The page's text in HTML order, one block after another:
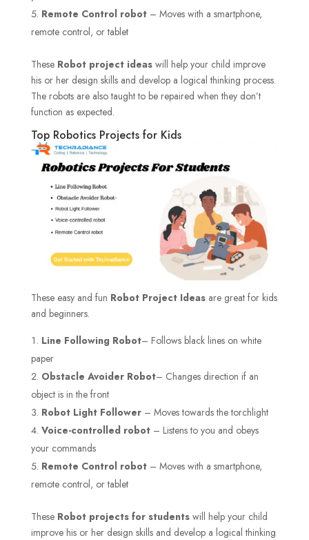
Remote Control robot– Moves with a smartphone,
remote control, or tablet
TheseRobot project ideaswill help your child improve
his or her design skills and develop a logical thinking process.
The robots are also taught to be repaired when they don’t
function as expected.
Top Robotics Projects for Kids
These easy and fun Robot Project Ideasare great for kids
and beginners.
Line Following Robot– Follows black lines on white
paper
Obstacle Avoider Robot– Changes direction if an
object is in the front
Robot Light Follower– Moves towards the torchlight
Voice-controlled robot– Listens to you and obeys
your commands
Remote Control robot– Moves with a smartphone,
remote control, or tablet
TheseRobot projects for students will help your child
improve his or her design skills and develop a logical thinking